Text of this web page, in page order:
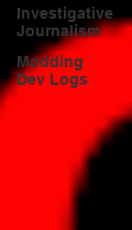
Investigative
Journalism
Modding
Dev Logs